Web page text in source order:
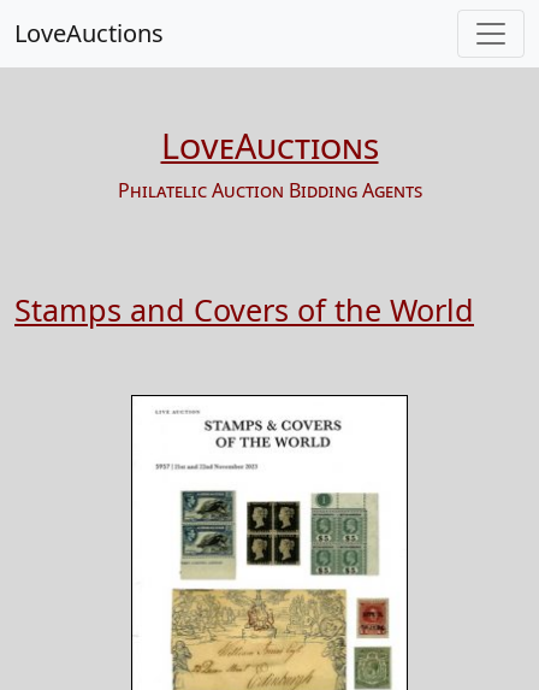
LoveAuctions
LoveAuctions
Philatelic Auction Bidding Agents
Stamps and Covers of the World